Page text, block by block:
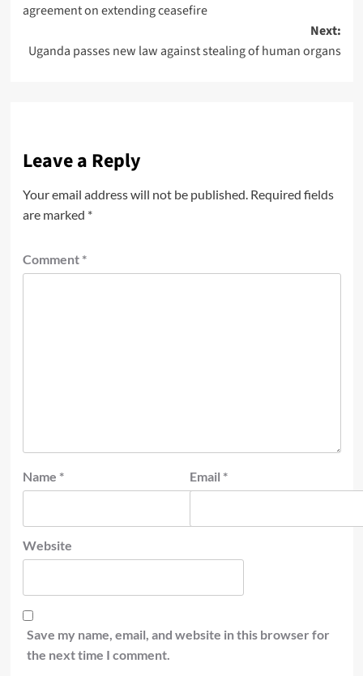
agreement on extending ceasefire
Next:
Uganda passes new law against stealing of human organs
Leave a Reply
Your email address will not be published. Required fields
are marked *
Comment *
Name * Email *
Website
Save my name, email, and website in this browser for
the next time I comment.